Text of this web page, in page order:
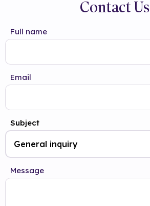
Contact Us
Full name
Email
Subject
Message